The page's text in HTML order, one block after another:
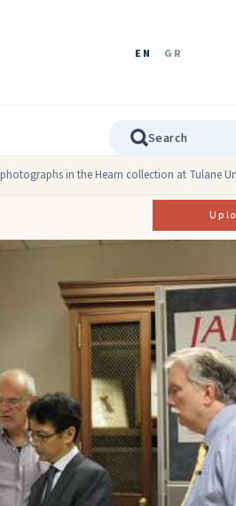
EN GR
in the Hearn collection at Tulane